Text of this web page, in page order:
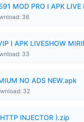
36
33
NO ADS NEW.apk
32
INJECTOR ).zip